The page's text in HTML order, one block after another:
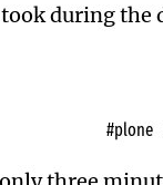
during the
#plone